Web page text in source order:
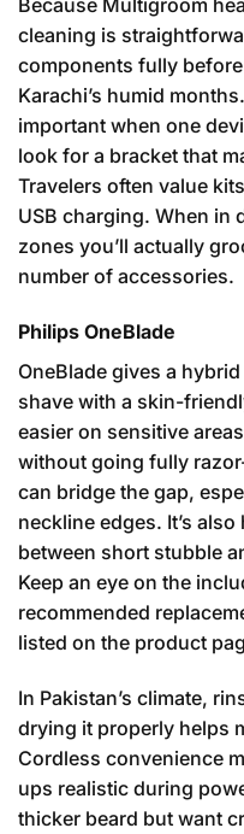
Because Multigroom
cleaning is
components fully
Karachi’s humid
important when one
look for a bracket that
Travelers often value
USB charging. When in
zones you’ll actually
number of accessories.
Philips OneBlade
OneBlade gives a
shave with a skin-
easier on sensitive
without going fully
can bridge the gap,
neckline edges. It’s
between short stubble
Keep an eye on the
recommended
listed on the product
In Pakistan’s climate,
drying it properly helps
Cordless convenience
ups realistic during
thicker beard but want